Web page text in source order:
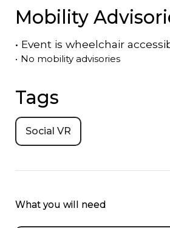
Mobility
• Event is wheelchair
• No mobility advisories
Tags
Social VR
What you will need